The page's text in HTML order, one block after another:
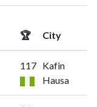
🏆 City
117 Kafin
Hausa